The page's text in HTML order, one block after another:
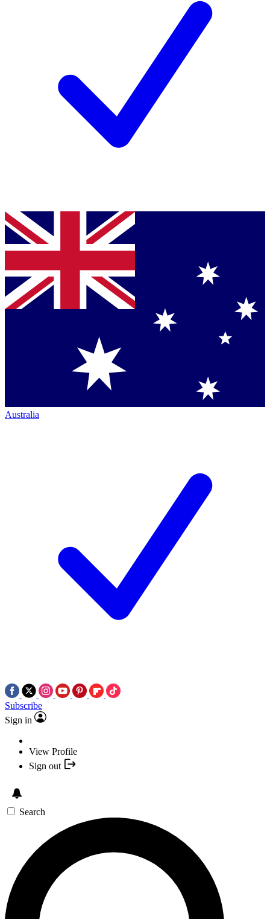
Australia
Subscribe
Sign in
View Profile
Sign out
Search